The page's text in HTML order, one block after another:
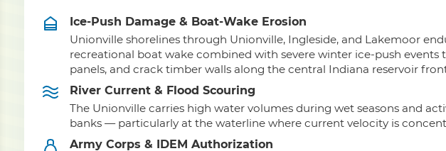
Ice-Push Damage & Boat-Wake Erosion
Unionville shorelines through Unionville, Ingleside, and Lakemoor
recreational boat wake combined with severe winter ice-push events
panels, and crack timber walls along the central Indiana reservoir
River Current & Flood Scouring
The Unionville carries high water volumes during wet seasons and
banks — particularly at the waterline where current velocity is
Army Corps & IDEM Authorization